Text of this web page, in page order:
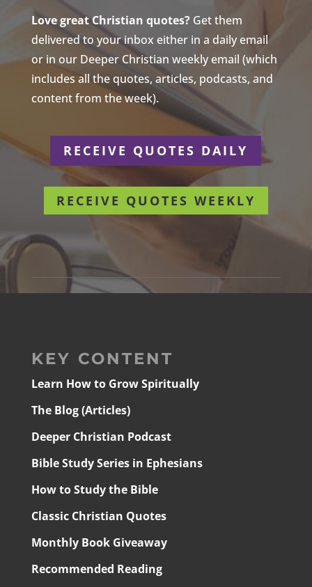
Love great Christian quotes?Get them
delivered to your inbox either in a daily email
or in our Deeper Christian weekly email (which
includes all the quotes, articles, podcasts, and
content from the week).
RECEIVE QUOTES DAILY
RECEIVE QUOTES WEEKLY
KEY CONTENT
Learn How to Grow Spiritually
The Blog (Articles)
Deeper Christian Podcast
Bible Study Series in Ephesians
How to Study the Bible
Classic Christian Quotes
Monthly Book Giveaway
Recommended Reading